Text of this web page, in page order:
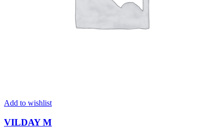
Add to wishlist
VILDAY M